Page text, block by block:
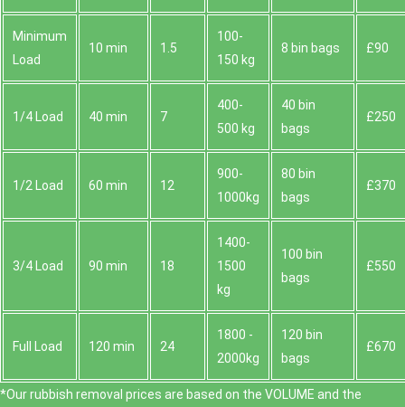
Minimum
Load
10 min 1.5
100-
150 kg
8 bin bags £90
1/4 Load 40 min 7
400-
500 kg
40 bin
bags
£250
1/2 Load 60 min 12
900-
1000kg
80 bin
bags
£370
3/4 Load 90 min 18
1400-
1500
kg
100 bin
bags
£550
Full Load 120 min 24
1800 -
2000kg
120 bin
bags
£670
*Our rubbish removal prіces are baѕed on the VOLUME and the